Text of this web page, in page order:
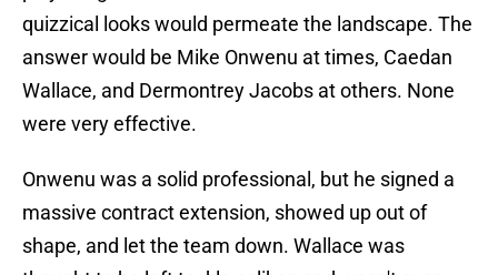
quizzical looks would permeate the landscape. The
answer would be Mike Onwenu at times, Caedan
Wallace, and Dermontrey Jacobs at others. None
were very effective.
Onwenu was a solid professional, but he signed a
massive contract extension, showed up out of
shape, and let the team down. Wallace was